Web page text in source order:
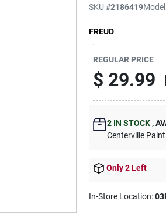
SKU #2186419Model
FREUD
REGULAR PRICE
$ 29.99
2 IN STOCK ,
Centerville
Only 2 Left
In-Store Location: